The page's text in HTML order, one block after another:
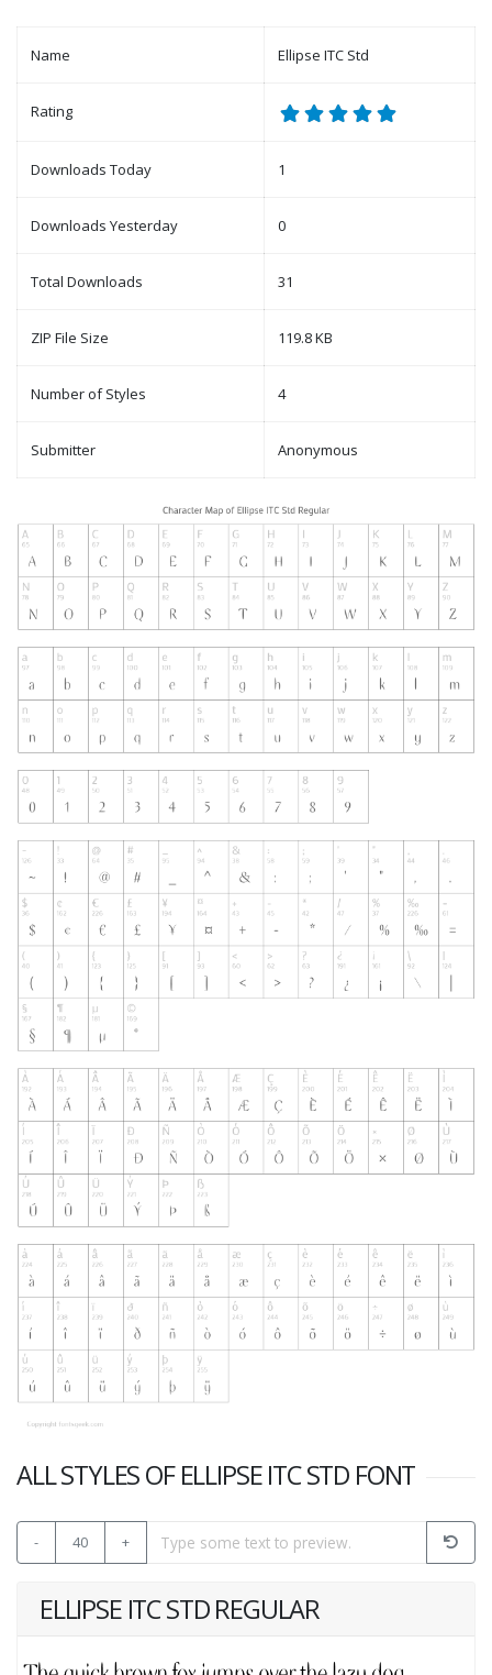
Name Ellipse ITC Std
Rating
Downloads Today 1
Downloads Yesterday 0
Total Downloads 31
ZIP File Size 119.8 KB
Number of Styles 4
Submitter Anonymous
ALL STYLES OF ELLIPSE ITC STD FONT
- 40 +
ELLIPSE ITC STD REGULAR